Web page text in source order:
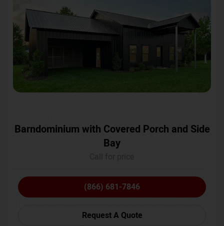
Barndominium with Covered Porch and Side
Bay
(866) 681-7846
Request A Quote